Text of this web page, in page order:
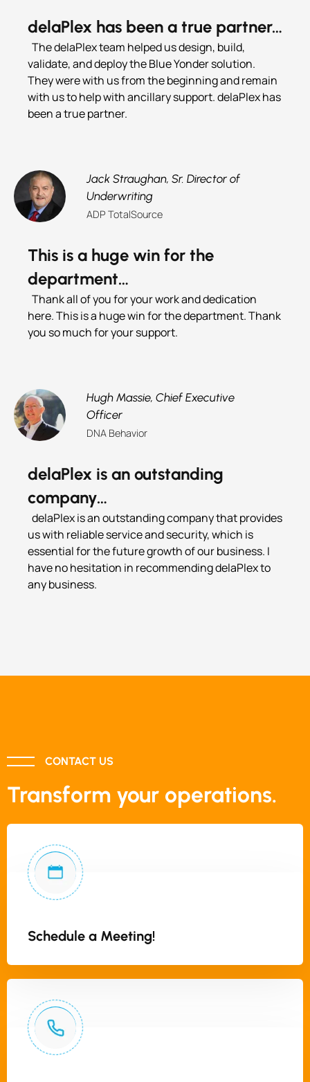
delaPlex has been a true partner…
The delaPlex team helped us design, build,
validate, and deploy the Blue Yonder solution.
They were with us from the beginning and remain
with us to help with ancillary support. delaPlex has
been a true partner.
Jack Straughan, Sr. Director of
Underwriting
ADP TotalSource
This is a huge win for the
department…
Thank all of you for your work and dedication
here. This is a huge win for the department. Thank
you so much for your support.
Hugh Massie, Chief Executive
Officer
DNA Behavior
delaPlex is an outstanding
company…
delaPlex is an outstanding company that provides
us with reliable service and security, which is
essential for the future growth of our business. I
have no hesitation in recommending delaPlex to
any business.
CONTACT US
Transform your operations.
Schedule a Meeting!